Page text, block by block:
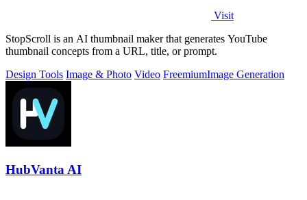
Visit
StopScroll is an AI thumbnail maker that generates YouTube
thumbnail concepts from a URL, title, or prompt.
Design Tools Image & Photo Video FreemiumImage Generation
HubVanta AI